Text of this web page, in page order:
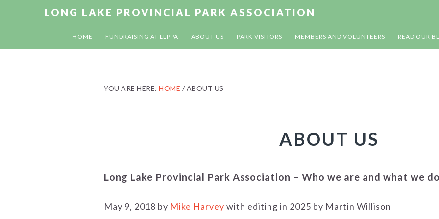
navigation
content
LONG LAKE PROVINCIAL PARK ASSOCIATION
HOME FUNDRAISING AT LLPPA ABOUT US PARK VISITORS MEMBERS AND VOLUNTEERS READ OUR
YOU ARE HERE: HOME / ABOUT US
ABOUT US
Long Lake Provincial Park Association – Who we are and what we do
May 9, 2018 by Mike Harvey with editing in 2025 by Martin Willison